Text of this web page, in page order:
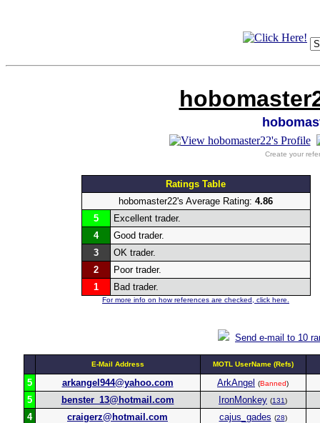
Create your
Ratings Table
hobomaster22's Average Rating: 4.86
5
Excellent trader.
4
Good trader.
3
OK trader.
2
Poor trader.
1
Bad trader.
For more info on how references are checked, click here.
Send e-mail to 10
E-Mail Address MOTL UserName (Refs)
5 arkangel944@yahoo.com ArkAngel (Banned)
5 benster_13@hotmail.com IronMonkey (131)
4 craigerz@hotmail.com cajus_gades (28)